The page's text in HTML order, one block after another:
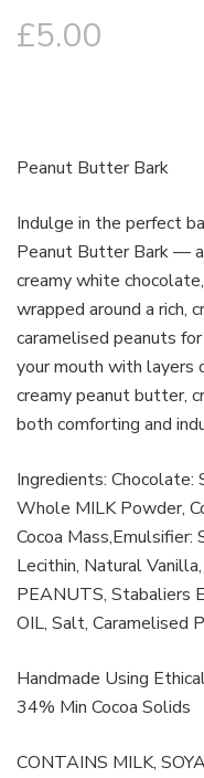
£5.00
Peanut Butter Bark
Indulge in the perfect
Peanut Butter Bark —
creamy white
wrapped around a rich,
caramelised peanuts
your mouth with layers
creamy peanut butter,
both comforting and
Ingredients: Chocolate:
Whole MILK Powder,
Cocoa Mass,Emulsifier:
Lecithin, Natural
PEANUTS, Stabaliers
OIL, Salt, Caramelised
Handmade Using
34% Min Cocoa Solids
CONTAINS MILK,